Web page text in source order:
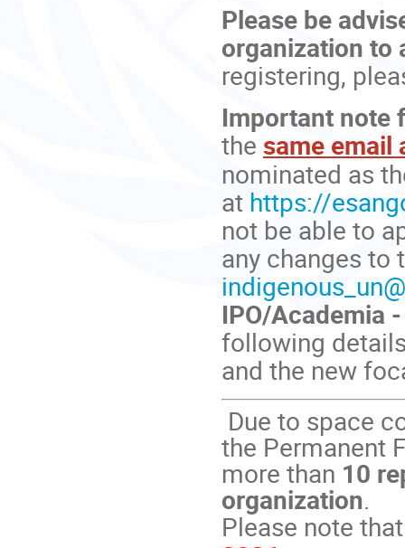
Please be
organization to
registering,
Important note
the same email
nominated as
at https://
not be able to
any changes to
IPO/Academia
following
and the new
Due to space
the Permanent
more than 10
organization.
Please note